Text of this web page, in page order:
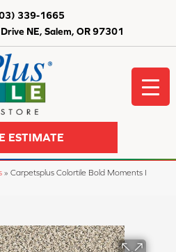
NE, Salem, OR 97301
339-1665
ESTIMATE
» Carpetsplus Colortile Bold Moments I